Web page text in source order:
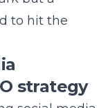
is critical for
in New York.
penetration